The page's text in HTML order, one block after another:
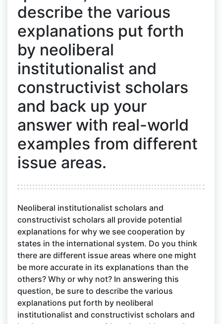
describe the various
explanations put forth
by neoliberal
institutionalist and
constructivist scholars
and back up your
answer with real-world
examples from different
issue areas.
Neoliberal institutionalist scholars and
constructivist scholars all provide potential
explanations for why we see cooperation by
states in the international system. Do you think
there are different issue areas where one might
be more accurate in its explanations than the
others? Why or why not? In answering this
question, be sure to describe the various
explanations put forth by neoliberal
institutionalist and constructivist scholars and